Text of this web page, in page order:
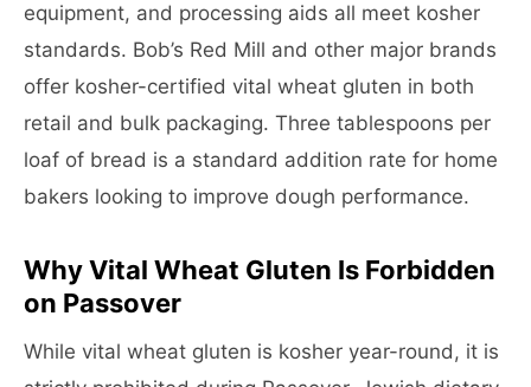
equipment, and processing aids all meet kosher
standards. Bob’s Red Mill and other major brands
offer kosher-certified vital wheat gluten in both
retail and bulk packaging. Three tablespoons per
loaf of bread is a standard addition rate for home
bakers looking to improve dough performance.
Why Vital Wheat Gluten Is Forbidden
on Passover
While vital wheat gluten is kosher year-round, it is